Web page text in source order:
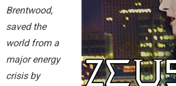
Cosplay
Digital Downloads for Patreon Users
Brentwood,
saved the
world from a
major energy
crisis by